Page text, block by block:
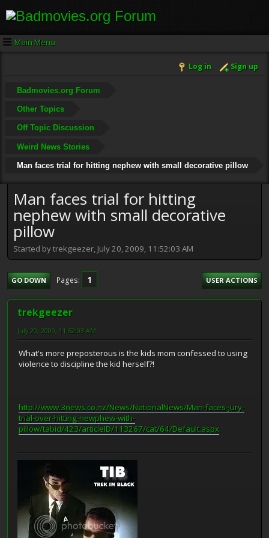
Main Menu
Log in Sign up
Badmovies.org Forum
Other Topics
Off Topic Discussion
Weird News Stories
Man faces trial for hitting nephew with small decorative pillow
Man faces trial for hitting
nephew with small decorative
pillow
Started by trekgeezer, July 20, 2009, 11:52:03 AM
GO DOWN Pages 1 USER ACTIONS
trekgeezer
July 20, 2009, 11:52:03 AM
What's more preposterous is the kids mom confessed to using
violence to discipline the kid herself?!
http://www.3news.co.nz/News/NationalNews/Man-faces-jury-
trial-over-hitting-newphew-with-
pillow/tabid/423/articleID/113267/cat/64/Default.aspx